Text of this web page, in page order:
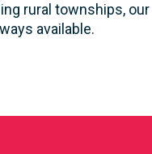
rural townships,
available.